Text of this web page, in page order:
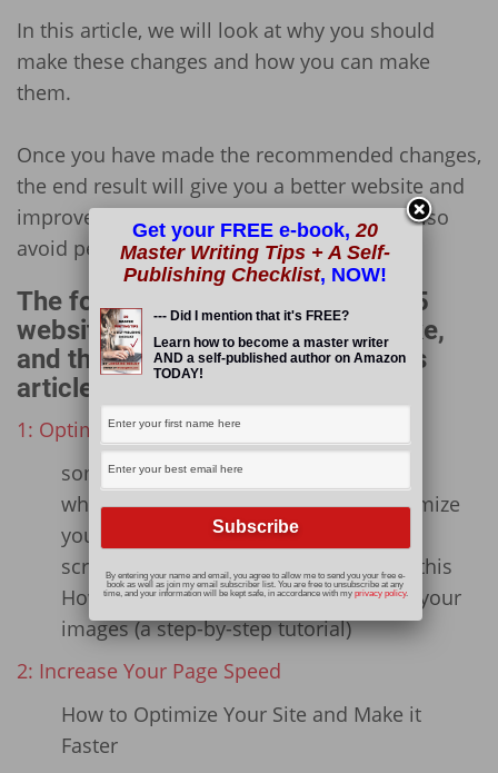
In this article, we will look at why you should
make these changes and how you can make
them.
Once you have made the recommended changes,
the end result will give you a better website and
improve your users’ experiences! You will also
avoid penalization from Google!
The following is an outline of the 5
website changes you need to make,
and the sub-points included in this
article:
1: Optimize and Compress Your Images
some notes on image optimization
which plugin you can use to Bulk Optimize
your existing website images
screenshots that show you how to do this
How to use Pixlr Express to compress your
images (a step-by-step tutorial)
2: Increase Your Page Speed
How to Optimize Your Site and Make it
Faster
Get your FREE e-book, 20
Master Writing Tips + A Self-
Publishing Checklist, NOW!
--- Did I mention that it's FREE?
Learn how to become a master writer
AND a self-published author on Amazon
TODAY!
By entering your name and email, you agree to allow me to send you your free e-
book as well as join my email subscriber list. You are free to unsubscribe at any
time, and your information will be kept safe, in accordance with my privacy policy.